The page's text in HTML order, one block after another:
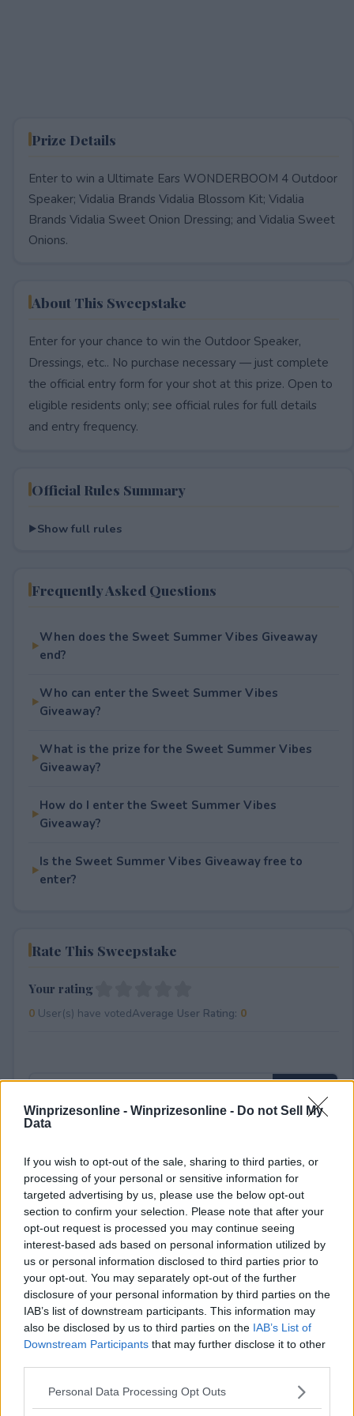
Winprizesonline - Winprizesonline - Do not Sell My
Data
If you wish to opt-out of the sale, sharing to third parties, or
processing of your personal or sensitive information for
targeted advertising by us, please use the below opt-out
section to confirm your selection. Please note that after your
opt-out request is processed you may continue seeing
interest-based ads based on personal information utilized by
us or personal information disclosed to third parties prior to
your opt-out. You may separately opt-out of the further
disclosure of your personal information by third parties on the
IAB’s list of downstream participants. This information may
also be disclosed by us to third parties on the IAB’s List of
Downstream Participants that may further disclose it to other
Please note that this website/app uses one or more Google
Personal Data Processing Opt Outs
Prize Details
Enter to win a Ultimate Ears WONDERBOOM 4 Outdoor
Speaker; Vidalia Brands Vidalia Blossom Kit; Vidalia
Brands Vidalia Sweet Onion Dressing; and Vidalia Sweet
Onions.
About This Sweepstake
Enter for your chance to win the Outdoor Speaker,
Dressings, etc.. No purchase necessary — just complete
the official entry form for your shot at this prize. Open to
eligible residents only; see official rules for full details
and entry frequency.
Official Rules Summary
Show full rules
Frequently Asked Questions
When does the Sweet Summer Vibes Giveaway
end?
Who can enter the Sweet Summer Vibes
Giveaway?
What is the prize for the Sweet Summer Vibes
Giveaway?
How do I enter the Sweet Summer Vibes
Giveaway?
Is the Sweet Summer Vibes Giveaway free to
enter?
Rate This Sweepstake
Your rating
0User(s) have votedAverage User Rating: 0
⚠ RESTRICTIONS
18+ Every tag counts as an entry, so enter as many times as
you&rsquo;d like.
Comments